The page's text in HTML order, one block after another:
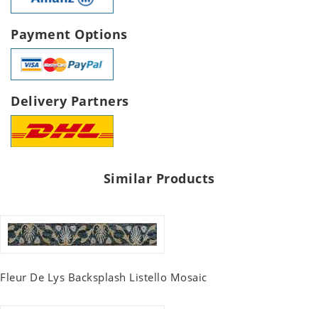
Payment Options
Delivery Partners
Similar Products
Fleur De Lys Backsplash Listello Mosaic